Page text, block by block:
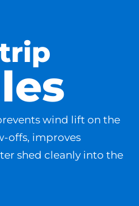
wind lift on the
offs, improves
shed cleanly into the